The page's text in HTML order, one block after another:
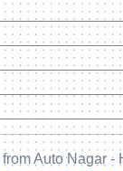
Auto Nagar